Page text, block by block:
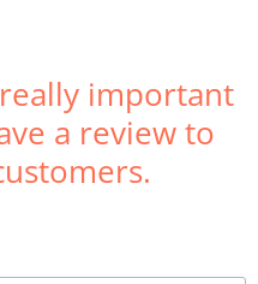
important
a review to